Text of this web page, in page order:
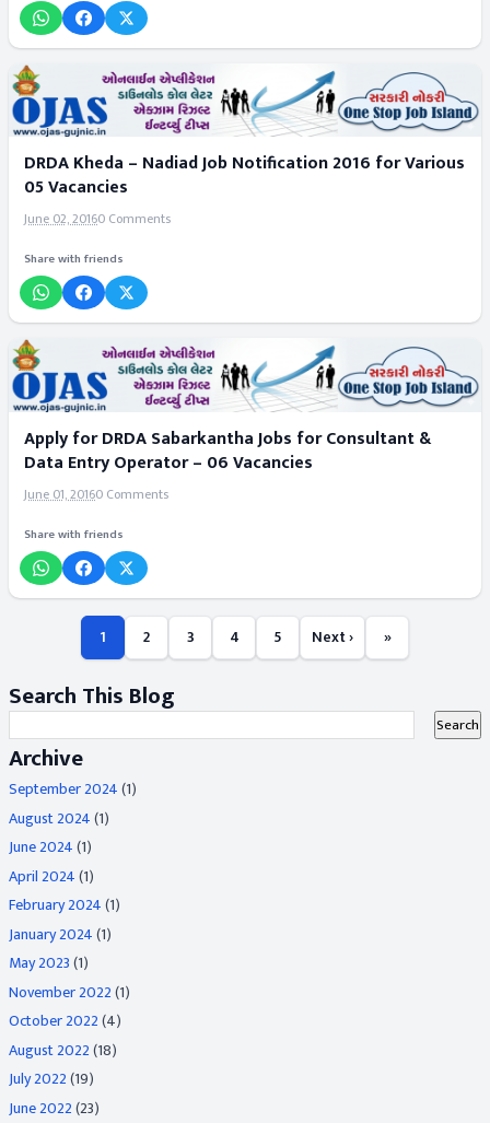
DRDA Kheda – Nadiad Job Notification 2016 for Various
05 Vacancies
June 02, 20160 Comments
Share with friends
Apply for DRDA Sabarkantha Jobs for Consultant &
Data Entry Operator – 06 Vacancies
June 01, 20160 Comments
Share with friends
1 2 3 4 5 Next › »
Search This Blog
Archive
September 2024(1)
August 2024(1)
June 2024(1)
April 2024(1)
February 2024(1)
January 2024(1)
May 2023(1)
November 2022(1)
October 2022(4)
August 2022(18)
July 2022(19)
June 2022(23)